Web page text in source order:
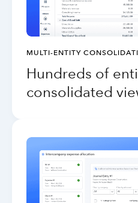
MULTI-ENTITY
Hundreds of
consolidated